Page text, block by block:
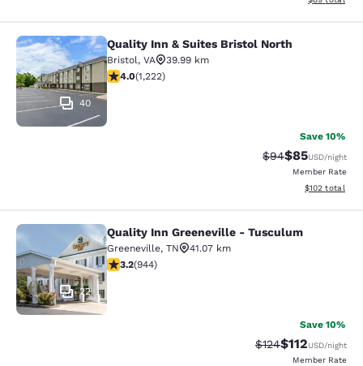
Quality Inn & Suites Bristol North
40
Quality Inn & Suites Bristol North
Bristol, VA
39.99 km
4.03 stars rating. Very Good. 1222 reviews
4.0(1,222)
Save 10%
Strikethrough
$94Discounted
$85USD/night
Member Rate
View
$102 total
Quality Inn Greeneville - Tusculum
22
Quality Inn Greeneville - Tusculum
Greeneville, TN
41.07 km
3.23 stars rating. Good. 944 reviews
3.2(944)
Save 10%
Strikethrough Rate:
$124Discounted
$112USD/night
Member Rate